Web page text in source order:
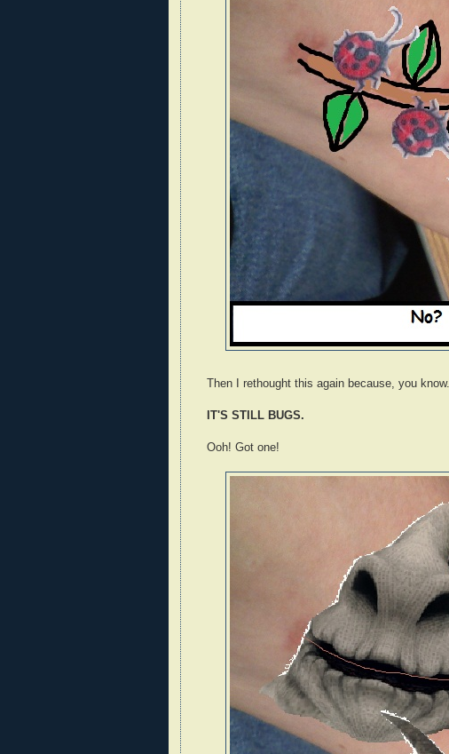
Then I rethought this again because, you know..
IT'S STILL BUGS.
Ooh! Got one!